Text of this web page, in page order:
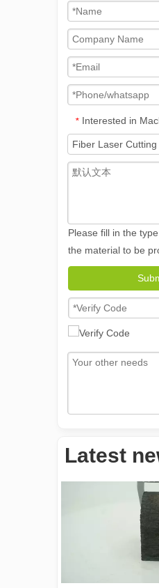
* Interested in
Please fill in the
the material to be
Latest
The Versatile